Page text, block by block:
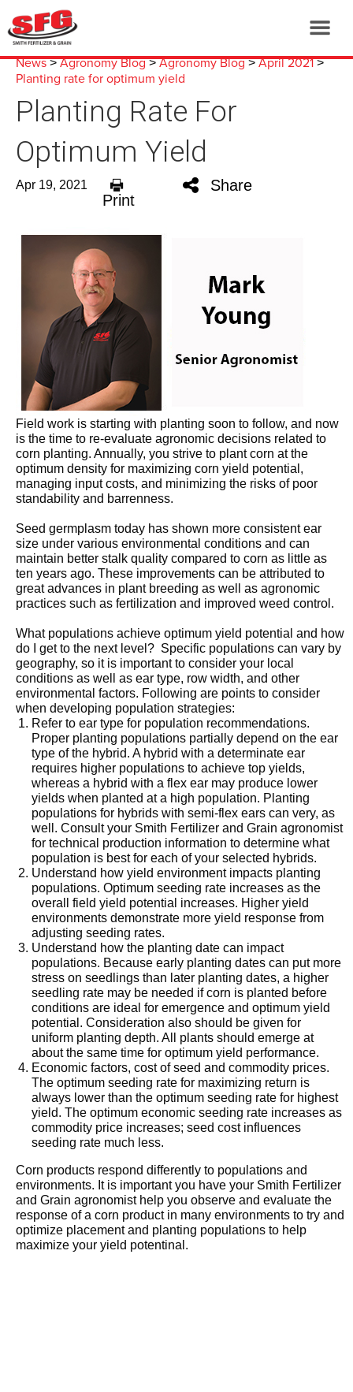
News>Agronomy Blog>Agronomy Blog>April 2021>
Planting rate for optimum yield
Planting Rate For
Optimum Yield
Apr 19, 2021
Print
Share
Field work is starting with planting soon to follow, and now
is the time to re-evaluate agronomic decisions related to
corn planting. Annually, you strive to plant corn at the
optimum density for maximizing corn yield potential,
managing input costs, and minimizing the risks of poor
standability and barrenness.
Seed germplasm today has shown more consistent ear
size under various environmental conditions and can
maintain better stalk quality compared to corn as little as
ten years ago. These improvements can be attributed to
great advances in plant breeding as well as agronomic
practices such as fertilization and improved weed control.
What populations achieve optimum yield potential and how
do I get to the next level? Specific populations can vary by
geography, so it is important to consider your local
conditions as well as ear type, row width, and other
environmental factors. Following are points to consider
when developing population strategies:
Refer to ear type for population recommendations.
Proper planting populations partially depend on the ear
type of the hybrid. A hybrid with a determinate ear
requires higher populations to achieve top yields,
whereas a hybrid with a flex ear may produce lower
yields when planted at a high population. Planting
populations for hybrids with semi-flex ears can very, as
well. Consult your Smith Fertilizer and Grain agronomist
for technical production information to determine what
population is best for each of your selected hybrids.
Understand how yield environment impacts planting
populations. Optimum seeding rate increases as the
overall field yield potential increases. Higher yield
environments demonstrate more yield response from
adjusting seeding rates.
Understand how the planting date can impact
populations. Because early planting dates can put more
stress on seedlings than later planting dates, a higher
seedling rate may be needed if corn is planted before
conditions are ideal for emergence and optimum yield
potential. Consideration also should be given for
uniform planting depth. All plants should emerge at
about the same time for optimum yield performance.
Economic factors, cost of seed and commodity prices.
The optimum seeding rate for maximizing return is
always lower than the optimum seeding rate for highest
yield. The optimum economic seeding rate increases as
commodity price increases; seed cost influences
seeding rate much less.
Corn products respond differently to populations and
environments. It is important you have your Smith Fertilizer
and Grain agronomist help you observe and evaluate the
response of a corn product in many environments to try and
optimize placement and planting populations to help
maximize your yield potentinal.